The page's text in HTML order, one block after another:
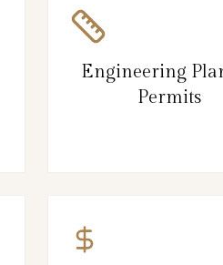
Engineering
Permits